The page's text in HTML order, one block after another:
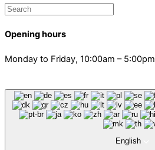
Opening hours
Monday to Friday, 10:00am – 5:00pm
English